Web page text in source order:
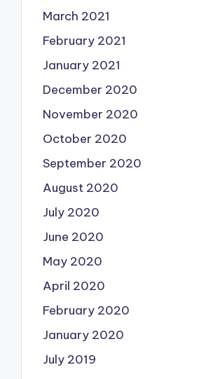
March 2021
February 2021
January 2021
December 2020
November 2020
October 2020
September 2020
August 2020
July 2020
June 2020
May 2020
April 2020
February 2020
January 2020
July 2019